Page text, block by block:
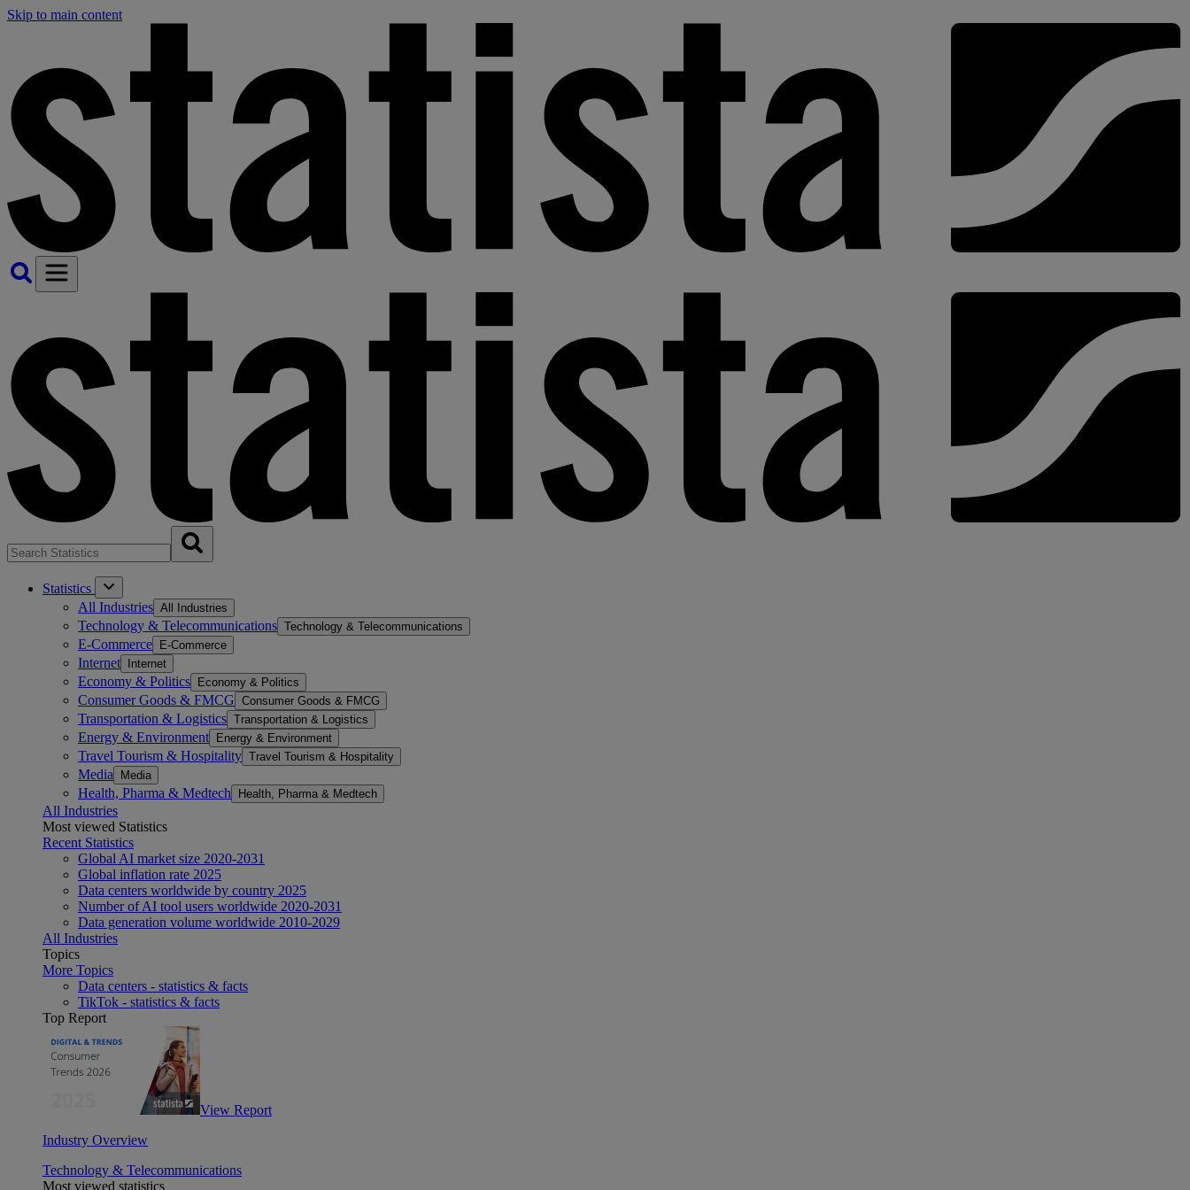
Skip to main content
Statistics
All Industries All Industries
Technology & Telecommunications Technology & Telecommunications
E-Commerce E-Commerce
Internet Internet
Economy & Politics Economy & Politics
Consumer Goods & FMCG Consumer Goods & FMCG
Transportation & Logistics Transportation & Logistics
Energy & Environment Energy & Environment
Travel Tourism & Hospitality Travel Tourism & Hospitality
Media Media
Health, Pharma & Medtech Health, Pharma & Medtech
All Industries
Most viewed Statistics
Recent Statistics
Global AI market size 2020-2031
Global inflation rate 2025
Data centers worldwide by country 2025
Number of AI tool users worldwide 2020-2031
Data generation volume worldwide 2010-2029
All Industries
Topics
More Topics
Data centers - statistics & facts
TikTok - statistics & facts
Top Report
View Report
Industry Overview
Technology & Telecommunications
Most viewed statistics